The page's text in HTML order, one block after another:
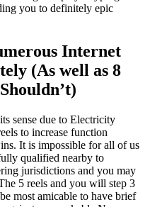
you to definitely epic
Internet
(As well as 8
sense due to Electricity
to increase function
It is impossible for all of us
qualified nearby to
jurisdictions and you may
5 reels and you will step 3
most amicable to have brief